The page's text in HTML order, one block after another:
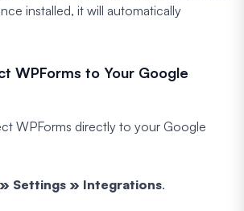
installed, it will automatically
WPForms to Your Google
WPForms directly to your Google
» Settings » Integrations.